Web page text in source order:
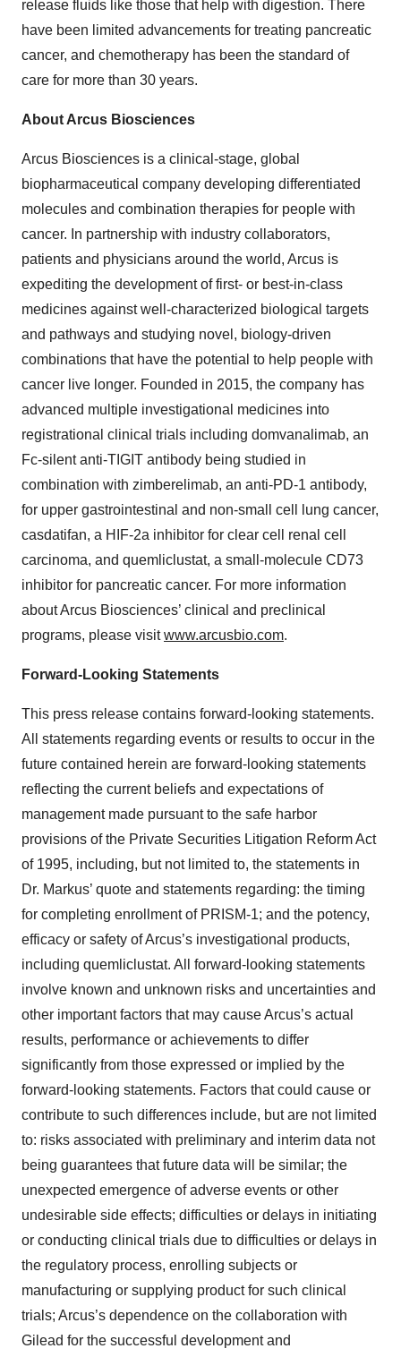
release fluids like those that help with digestion. There
have been limited advancements for treating pancreatic
cancer, and chemotherapy has been the standard of
care for more than 30 years.
About Arcus Biosciences
Arcus Biosciences is a clinical-stage, global
biopharmaceutical company developing differentiated
molecules and combination therapies for people with
cancer. In partnership with industry collaborators,
patients and physicians around the world, Arcus is
expediting the development of first- or best-in-class
medicines against well-characterized biological targets
and pathways and studying novel, biology-driven
combinations that have the potential to help people with
cancer live longer. Founded in 2015, the company has
advanced multiple investigational medicines into
registrational clinical trials including domvanalimab, an
Fc-silent anti-TIGIT antibody being studied in
combination with zimberelimab, an anti-PD-1 antibody,
for upper gastrointestinal and non-small cell lung cancer,
casdatifan, a HIF-2a inhibitor for clear cell renal cell
carcinoma, and quemliclustat, a small-molecule CD73
inhibitor for pancreatic cancer. For more information
about Arcus Biosciences’ clinical and preclinical
programs, please visitwww.arcusbio.com.
Forward-Looking Statements
This press release contains forward-looking statements.
All statements regarding events or results to occur in the
future contained herein are forward-looking statements
reflecting the current beliefs and expectations of
management made pursuant to the safe harbor
provisions of the Private Securities Litigation Reform Act
of 1995, including, but not limited to, the statements in
Dr. Markus’ quote and statements regarding: the timing
for completing enrollment of PRISM-1; and the potency,
efficacy or safety of Arcus’s investigational products,
including quemliclustat. All forward-looking statements
involve known and unknown risks and uncertainties and
other important factors that may cause Arcus’s actual
results, performance or achievements to differ
significantly from those expressed or implied by the
forward-looking statements. Factors that could cause or
contribute to such differences include, but are not limited
to: risks associated with preliminary and interim data not
being guarantees that future data will be similar; the
unexpected emergence of adverse events or other
undesirable side effects; difficulties or delays in initiating
or conducting clinical trials due to difficulties or delays in
the regulatory process, enrolling subjects or
manufacturing or supplying product for such clinical
trials; Arcus’s dependence on the collaboration with
Gilead for the successful development and